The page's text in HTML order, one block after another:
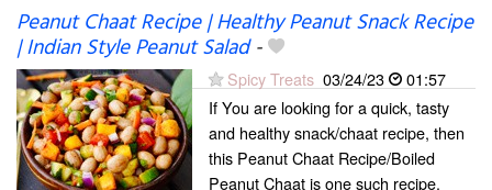
Peanut Chaat Recipe | Healthy Peanut Snack Recipe
| Indian Style Peanut Salad-
Spicy Treats 03/24/23
01:57
If You are looking for a quick, tasty
and healthy snack/chaat recipe, then
this Peanut Chaat Recipe/Boiled
Peanut Chaat is one such recipe.